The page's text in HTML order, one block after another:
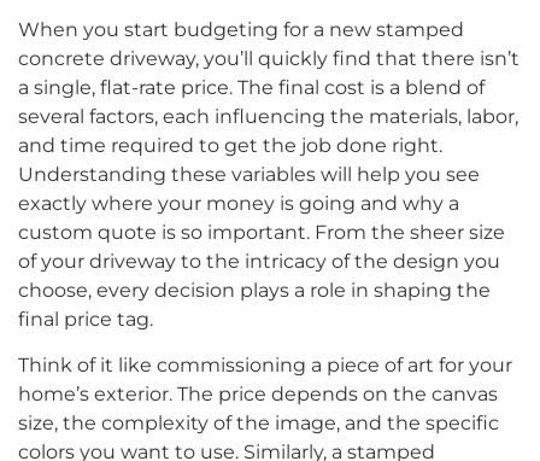
When you start budgeting for a new stamped
concrete driveway, you’ll quickly find that there isn’t
a single, flat-rate price. The final cost is a blend of
several factors, each influencing the materials, labor,
and time required to get the job done right.
Understanding these variables will help you see
exactly where your money is going and why a
custom quote is so important. From the sheer size
of your driveway to the intricacy of the design you
choose, every decision plays a role in shaping the
final price tag.
Think of it like commissioning a piece of art for your
home’s exterior. The price depends on the canvas
size, the complexity of the image, and the specific
colors you want to use. Similarly, a stamped